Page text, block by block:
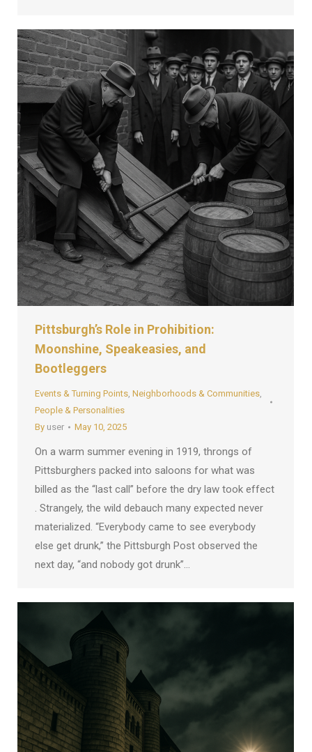
Pittsburgh’s Role in Prohibition:
Moonshine, Speakeasies, and
Bootleggers
Events & Turning Points, Neighborhoods & Communities,
People & Personalities
By user May 10, 2025
On a warm summer evening in 1919, throngs of
Pittsburghers packed into saloons for what was
billed as the “last call” before the dry law took effect
. Strangely, the wild debauch many expected never
materialized. “Everybody came to see everybody
else get drunk,” the Pittsburgh Post observed the
next day, “and nobody got drunk”…